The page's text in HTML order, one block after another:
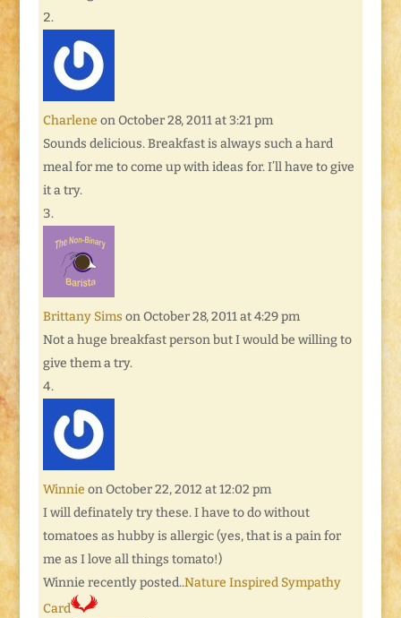
Charlene on October 28, 2011 at 3:21 pm
Sounds delicious. Breakfast is always such a hard
meal for me to come up with ideas for. I’ll have to give
it a try.
Brittany Sims on October 28, 2011 at 4:29 pm
Not a huge breakfast person but I would be willing to
give them a try.
Winnie on October 22, 2012 at 12:02 pm
I will definately try these. I have to do without
tomatoes as hubby is allergic (yes, that is a pain for
me as I love all things tomato!)
Winnie recently posted..Nature Inspired Sympathy
Card